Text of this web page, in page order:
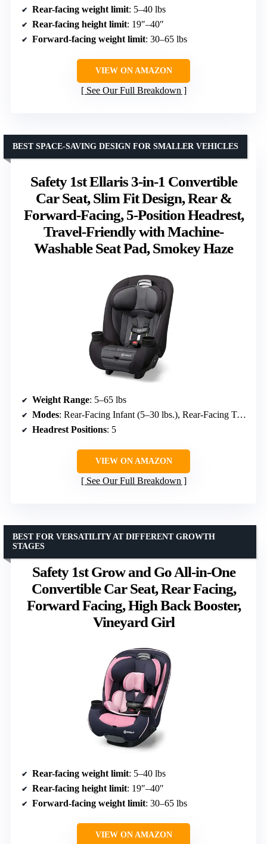
Rear-facing weight limit: 5–40 lbs
Rear-facing height limit: 19″–40″
Forward-facing weight limit: 30–65 lbs
VIEW ON AMAZON
See Our Full Breakdown
Safety 1st Ellaris 3-in-1 Convertible
Car Seat, Slim Fit Design, Rear &
Forward-Facing, 5-Position Headrest,
Travel-Friendly with Machine-
Washable Seat Pad, Smokey Haze
BEST SPACE-SAVING DESIGN FOR SMALLER VEHICLES
Weight Range: 5–65 lbs
Modes: Rear-Facing Infant (5–30 lbs.), Rear-Facing Toddler (30–40 lbs.), Forward-Facing (30–65 lbs.)
Headrest Positions: 5
VIEW ON AMAZON
See Our Full Breakdown
Safety 1st Grow and Go All-in-One
Convertible Car Seat, Rear Facing,
Forward Facing, High Back Booster,
Vineyard Girl
BEST FOR VERSATILITY AT DIFFERENT GROWTH
STAGES
Rear-facing weight limit: 5–40 lbs
Rear-facing height limit: 19″–40″
Forward-facing weight limit: 30–65 lbs
VIEW ON AMAZON